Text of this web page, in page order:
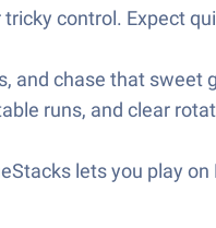
control. Expect
and chase that sweet
runs, and clear
lets you play